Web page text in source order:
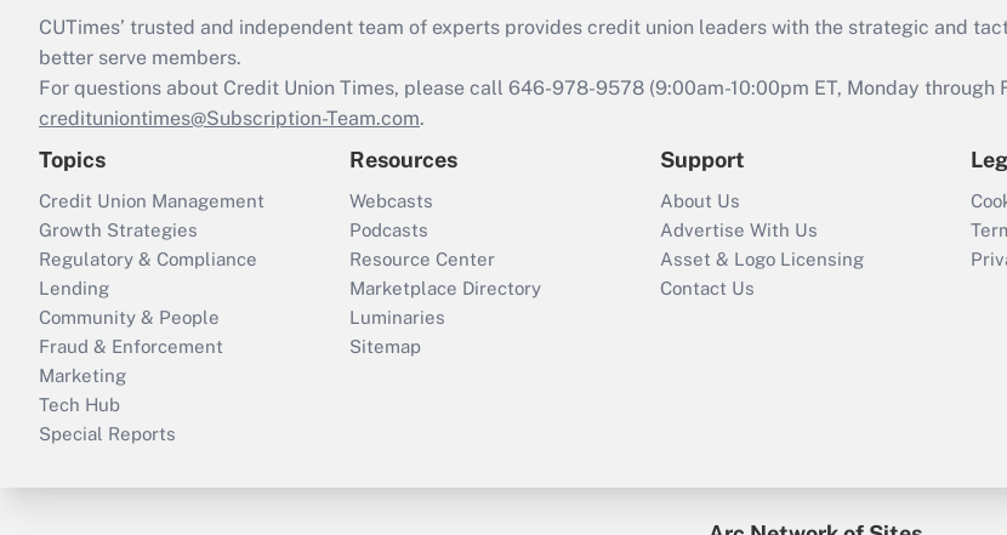
CUTimes’ trusted and independent team of experts provides credit union leaders with the strategic and
better serve members.
For questions about Credit Union Times, please call 646-978-9578 (9:00am-10:00pm ET, Monday through
credituniontimes@Subscription-Team.com.
Topics
Credit Union Management
Growth Strategies
Regulatory & Compliance
Lending
Community & People
Fraud & Enforcement
Marketing
Tech Hub
Special Reports
Resources
Webcasts
Podcasts
Resource Center
Marketplace Directory
Luminaries
Sitemap
Support
About Us
Advertise With Us
Asset & Logo Licensing
Contact Us